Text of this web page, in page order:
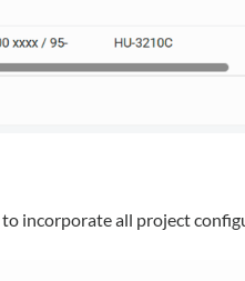
incorporate all project